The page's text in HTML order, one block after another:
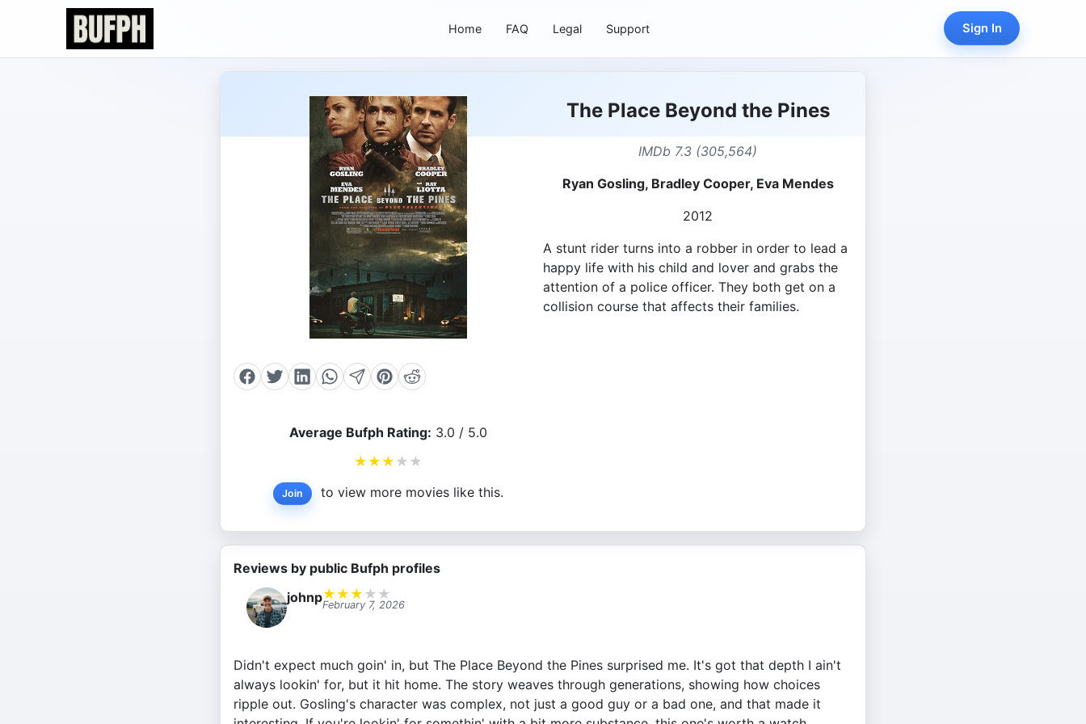
Home FAQ Legal Support Sign In
Average Bufph Rating: 3.0 / 5.0
★ ★ ★ ★ ★
Join to view more movies like this.
The Place Beyond the Pines
IMDb 7.3 (305,564)
Ryan Gosling, Bradley Cooper, Eva Mendes
2012
A stunt rider turns into a robber in order to lead a
happy life with his child and lover and grabs the
attention of a police officer. They both get on a
collision course that affects their families.
Reviews by public Bufph profiles
johnp★ ★ ★ ★ ★
February 7, 2026
Didn't expect much goin' in, but The Place Beyond the Pines surprised me. It's got that depth I ain't
always lookin' for, but it hit home. The story weaves through generations, showing how choices
ripple out. Gosling's character was complex, not just a good guy or a bad one, and that made it